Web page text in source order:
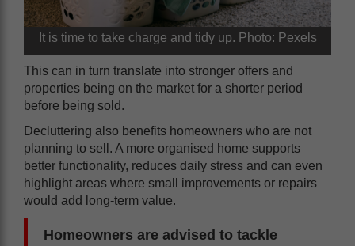
It is time to take charge and tidy up. Photo: Pexels
This can in turn translate into stronger offers and
properties being on the market for a shorter period
before being sold.
Decluttering also benefits homeowners who are not
planning to sell. A more organised home supports
better functionality, reduces daily stress and can even
highlight areas where small improvements or repairs
would add long-term value.
Homeowners are advised to tackle